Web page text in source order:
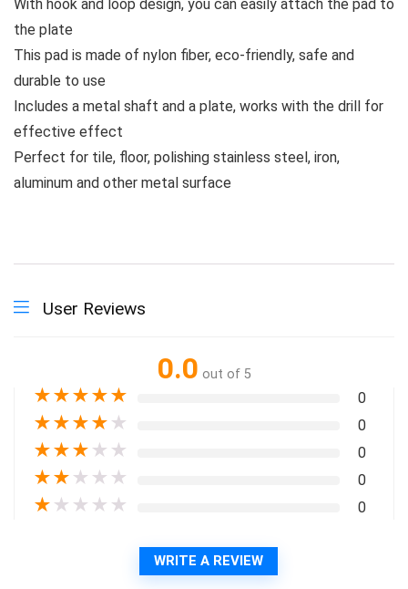
With hook and loop design, you can easily attach the pad to
the plate
This pad is made of nylon fiber, eco-friendly, safe and
durable to use
Includes a metal shaft and a plate, works with the drill for
effective effect
Perfect for tile, floor, polishing stainless steel, iron,
aluminum and other metal surface
User Reviews
0.0 out of 5
★★★★★ 0
★★★★ ★ 0
★★★ ★ ★ 0
★★ ★ ★ ★ 0
★ ★ ★ ★ ★ 0
WRITE A REVIEW